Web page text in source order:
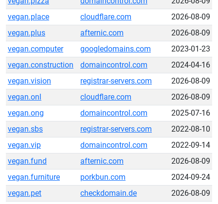
vegan.place
cloudflare.com
2026-08-09
vegan.plus
afternic.com
2026-08-09
vegan.computer
googledomains.com
2023-01-23
vegan.construction
domaincontrol.com
2024-04-16
vegan.vision
registrar-servers.com
2026-08-09
vegan.onl
cloudflare.com
2026-08-09
vegan.ong
domaincontrol.com
2025-07-16
vegan.sbs
registrar-servers.com
2022-08-10
vegan.vip
domaincontrol.com
2022-09-14
vegan.fund
afternic.com
2026-08-09
vegan.furniture
porkbun.com
2024-09-24
vegan.pet
checkdomain.de
2026-08-09